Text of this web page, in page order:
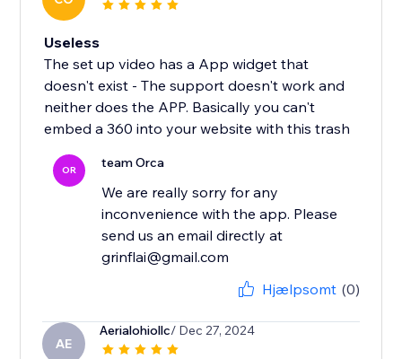
Useless
The set up video has a App widget that
doesn't exist - The support doesn't work and
neither does the APP. Basically you can't
embed a 360 into your website with this trash
OR team Orca
We are really sorry for any
inconvenience with the app. Please
send us an email directly at
grinflai@gmail.com
Hjælpsomt (0)
AE
Aerialohiollc/ Dec 27, 2024